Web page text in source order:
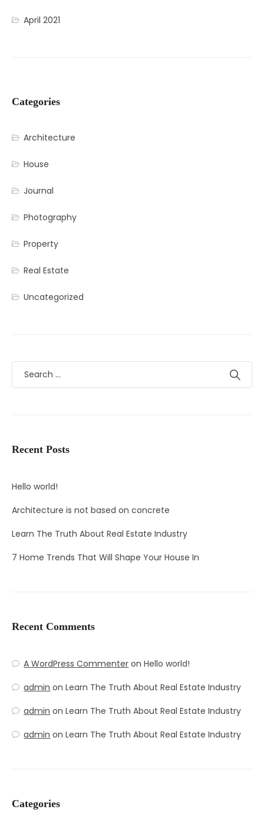
April 2021
Categories
Architecture
House
Journal
Photography
Property
Real Estate
Uncategorized
Recent Posts
Hello world!
Architecture is not based on concrete
Learn The Truth About Real Estate Industry
7 Home Trends That Will Shape Your House In
Recent Comments
A WordPress Commenter onHello world!
admin onLearn The Truth About Real Estate Industry
admin onLearn The Truth About Real Estate Industry
admin onLearn The Truth About Real Estate Industry
Categories